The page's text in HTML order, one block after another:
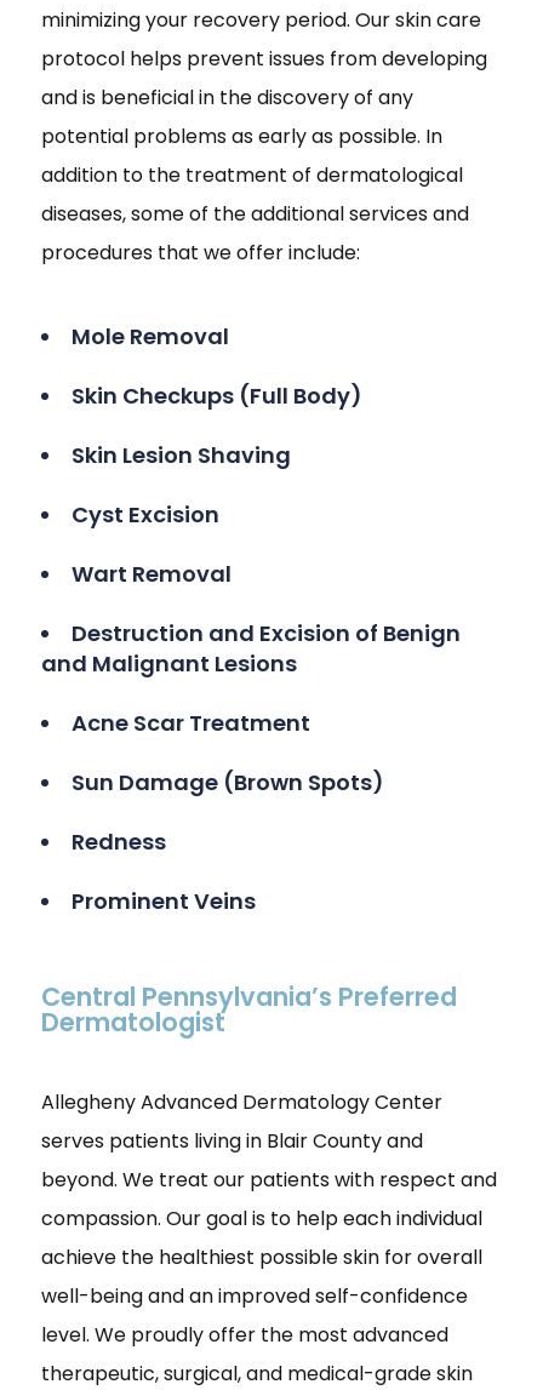
minimizing your recovery period. Our skin care
protocol helps prevent issues from developing
and is beneficial in the discovery of any
potential problems as early as possible. In
addition to the treatment of dermatological
diseases, some of the additional services and
procedures that we offer include:
Mole Removal
Skin Checkups (Full Body)
Skin Lesion Shaving
Cyst Excision
Wart Removal
Destruction and Excision of Benign
and Malignant Lesions
Acne Scar Treatment
Sun Damage (Brown Spots)
Redness
Prominent Veins
Central Pennsylvania’s Preferred
Dermatologist
Allegheny Advanced Dermatology Center
serves patients living in Blair County and
beyond. We treat our patients with respect and
compassion. Our goal is to help each individual
achieve the healthiest possible skin for overall
well-being and an improved self-confidence
level. We proudly offer the most advanced
therapeutic, surgical, and medical-grade skin